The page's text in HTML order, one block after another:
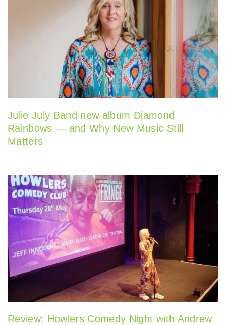
Julie July Band new album Diamond
Rainbows — and Why New Music Still
Matters
Review: Howlers Comedy Night with Andrew